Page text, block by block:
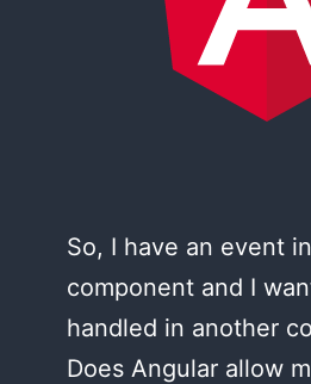
So, I have an event
component and I
handled in another
Does Angular allow